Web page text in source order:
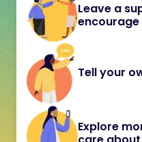
Leave a
Tell your
Explore